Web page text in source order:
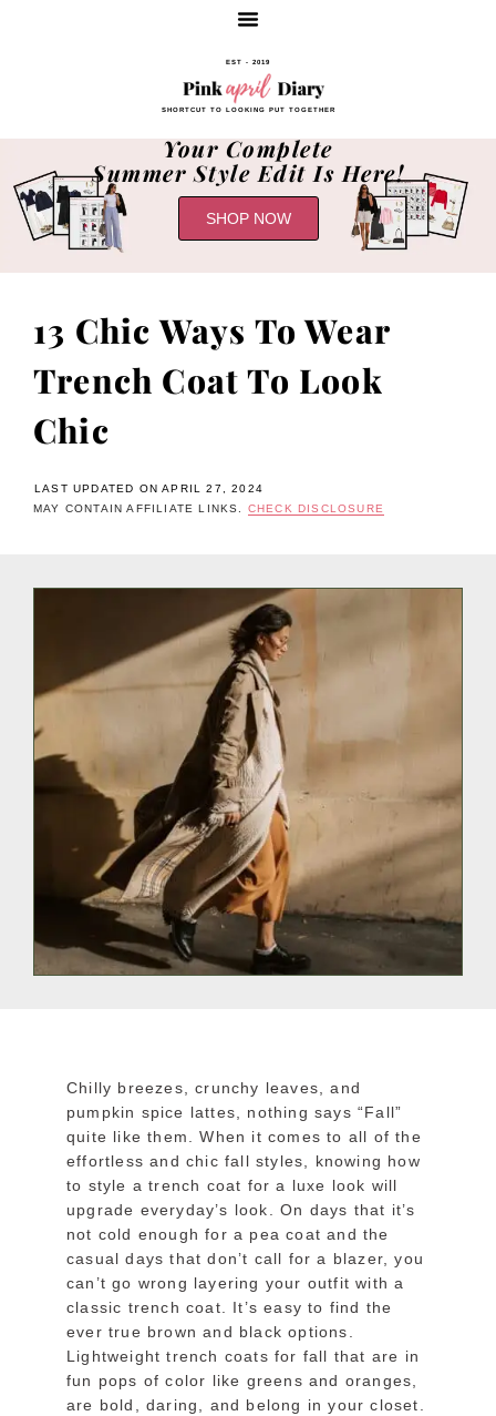
EST - 2019
SHORTCUT TO LOOKING PUT TOGETHER
Your Complete
Summer Style Edit Is Here!
SHOP NOW
13 Chic Ways To Wear
Trench Coat To Look
Chic
LAST UPDATED ON APRIL 27, 2024
MAY CONTAIN AFFILIATE LINKS. CHECK DISCLOSURE
Chilly breezes, crunchy leaves, and
pumpkin spice lattes, nothing says “Fall”
quite like them. When it comes to all of the
effortless and chic fall styles, knowing how
to style a trench coat for a luxe look will
upgrade everyday’s look. On days that it’s
not cold enough for a pea coat and the
casual days that don’t call for a blazer, you
can’t go wrong layering your outfit with a
classic trench coat. It’s easy to find the
ever true brown and black options.
Lightweight trench coats for fall that are in
fun pops of color like greens and oranges,
are bold, daring, and belong in your closet.